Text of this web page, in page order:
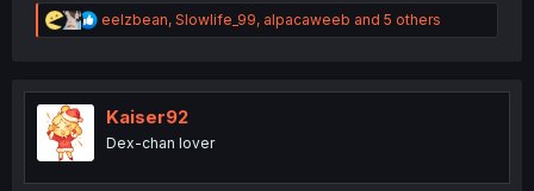
R
e
t
n
eelzbean, Slowlife_99, alpacaweeb and 5 others
Kaiser92
Dex-chan lover